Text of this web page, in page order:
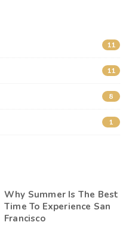
11
11
8
1
Why Summer Is The Best
Time To Experience San
Francisco